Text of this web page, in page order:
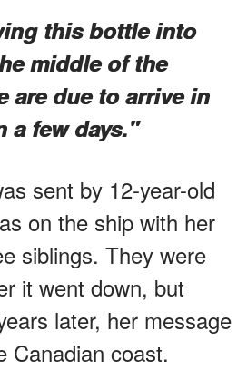
this bottle into
middle of the
are due to arrive in
a few days."
sent by 12-year-old
on the ship with her
siblings. They were
it went down, but
later, her message
Canadian coast.